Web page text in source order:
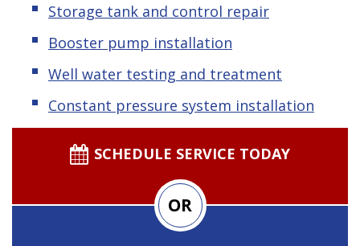
Storage tank and control repair
Booster pump installation
Well water testing and treatment
Constant pressure system installation
SCHEDULE SERVICE TODAY
OR